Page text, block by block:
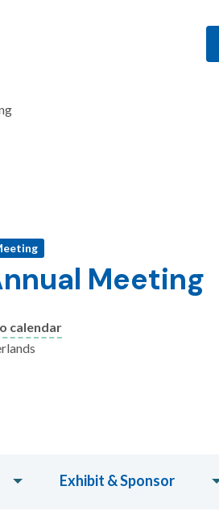
Meeting
calendar
Exhibit & Sponsor